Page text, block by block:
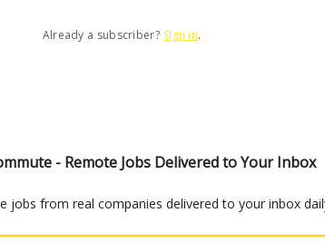
Already a subscriber? Sign in.
- Remote Jobs Delivered to Your Inbox
jobs from real companies delivered to your inbox